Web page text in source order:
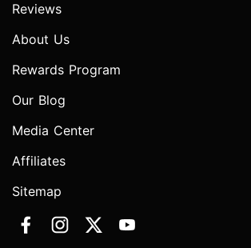
Reviews
About Us
Rewards Program
Our Blog
Media Center
Affiliates
Sitemap